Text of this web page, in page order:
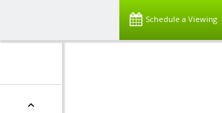
Schedule a Viewing